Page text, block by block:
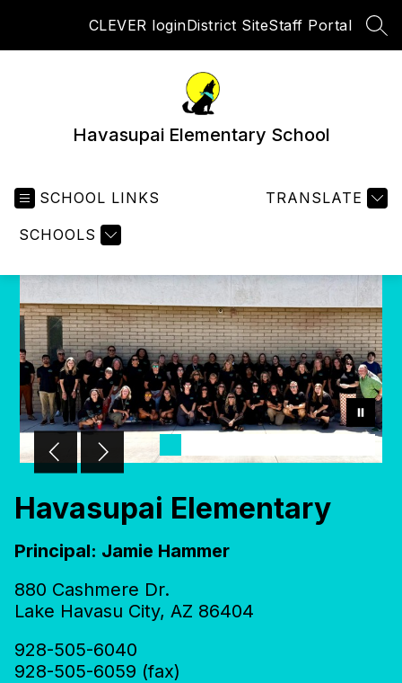
CLEVER loginDistrict SiteStaff Portal
Havasupai Elementary School
SCHOOL LINKS
SCHOOLS
TRANSLATE
Havasupai Elementary
Principal: Jamie Hammer
880 Cashmere Dr.
Lake Havasu City, AZ 86404
928-505-6040
928-505-6059 (fax)